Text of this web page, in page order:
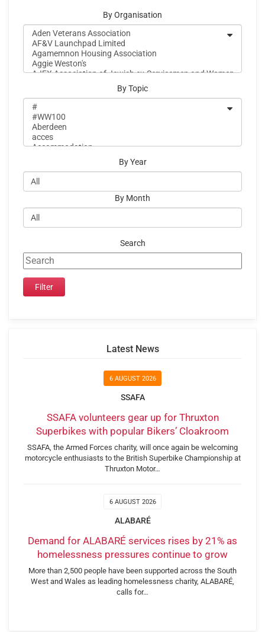
By Organisation
By Topic
By Year
By Month
Search
Latest News
6 AUGUST 2026
SSAFA
SSAFA volunteers gear up for Thruxton
Superbikes with popular Bikers’ Cloakroom
SSAFA, the Armed Forces charity, will once again be welcoming
motorcycle enthusiasts to the British Superbike Championship at
Thruxton Motor…
6 AUGUST 2026
ALABARÉ
Demand for ALABARÉ services rises by 21% as
homelessness pressures continue to grow
More than 2,500 people have been supported across the South
West and Wales as leading homelessness charity, ALABARÉ,
calls for…